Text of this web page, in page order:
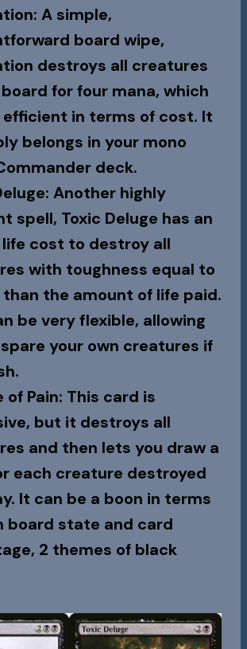
: A simple,
board wipe,
destroys all creatures
for four mana, which
efficient in terms of cost. It
belongs in your mono
deck.
: Another highly
spell, Toxic Deluge has an
cost to destroy all
with toughness equal to
than the amount of life paid.
be very flexible, allowing
your own creatures if
of Pain: This card is
but it destroys all
and then lets you draw a
each creature destroyed
It can be a boon in terms
board state and card
2 themes of black